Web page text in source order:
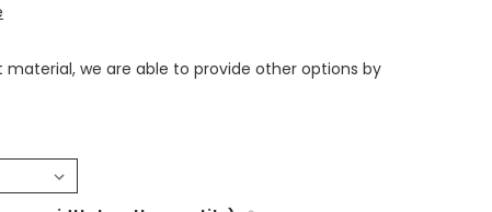
material, we are able to provide other options by